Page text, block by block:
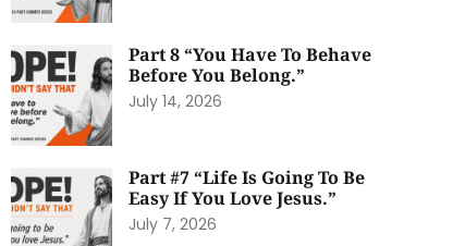
Part 8 “You Have To Behave
Before You Belong.”
July 14, 2026
Part #7 “Life Is Going To Be
Easy If You Love Jesus.”
July 7, 2026